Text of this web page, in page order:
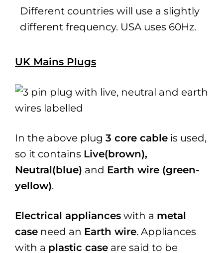
Different countries will use a slightly
different frequency. USA uses 60Hz.
UK Mains Plugs
In the above plug 3 core cable is used,
so it contains Live(brown),
Neutral(blue) and Earth wire (green-
yellow).
Electrical appliances with a metal
case need an Earth wire. Appliances
with a plastic case are said to be